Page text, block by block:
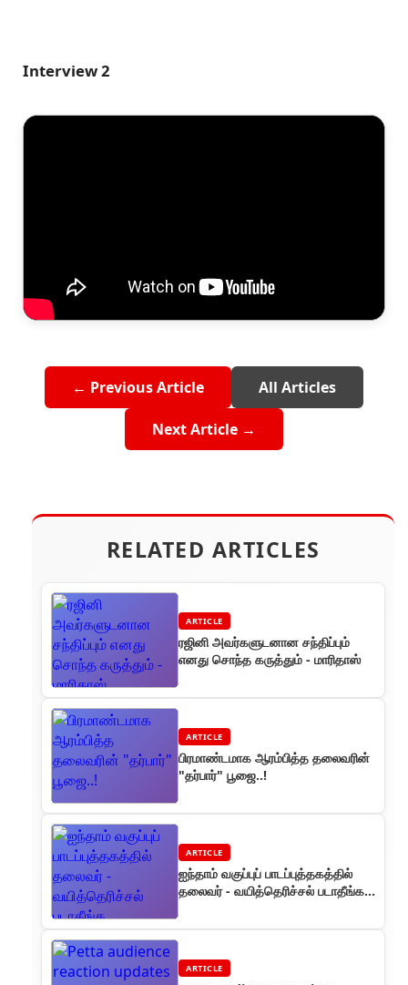
Interview 2
← Previous Article All Articles
Next Article →
RELATED ARTICLES
ARTICLE
ரஜினி அவர்களுடனான சந்திப்பும்
எனது சொந்த கருத்தும் - மாரிதாஸ்
ARTICLE
பிரமாண்டமாக ஆரம்பித்த தலைவரின்
"தர்பார்" பூஜை..!
ARTICLE
ஐந்தாம் வகுப்புப் பாடப்புத்தகத்தில்
தலைவர் - வயித்தெரிச்சல் படாதீங்க
ARTICLE